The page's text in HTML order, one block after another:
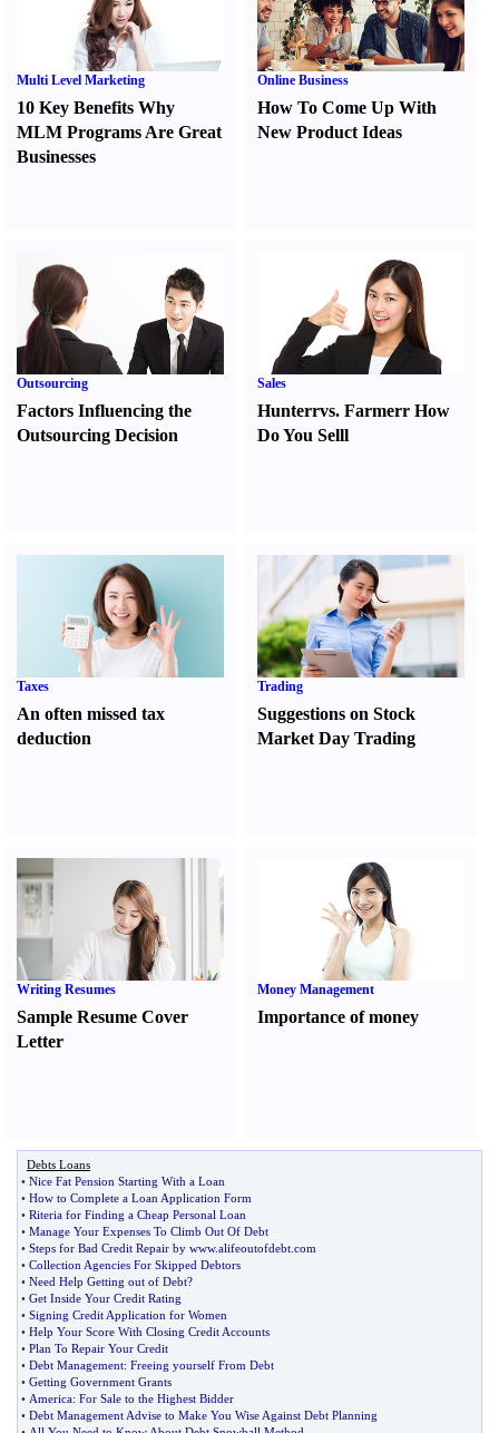
Multi Level Marketing
10 Key Benefits Why
MLM Programs Are Great
Businesses
Online Business
How To Come Up With
New Product Ideas
Outsourcing
Factors Influencing the
Outsourcing Decision
Sales
Hunterrvs. FarmerrHow
Do You Selll
Taxes
An often missed tax
deduction
Trading
Suggestions on Stock
Market Day Trading
Writing Resumes
Sample Resume Cover
Letter
Money Management
Importance of money
Debts Loans
• Nice Fat Pension Starting With a Loan
• How to Complete a Loan Application Form
• Riteria for Finding a Cheap Personal Loan
• Manage Your Expenses To Climb Out Of Debt
• Steps for Bad Credit Repair by www.alifeoutofdebt com
• Collection Agencies For Skipped Debtors
• Need Help Getting out of Debt?
• Get Inside Your Credit Rating
• Signing Credit Application for Women
• Help Your Score With Closing Credit Accounts
• Plan To Repair Your Credit
• Debt Management: Freeing yourself From Debt
• Getting Government Grants
• America: For Sale to the Highest Bidder
• Debt Management Advise to Make You Wise Against Debt Planning